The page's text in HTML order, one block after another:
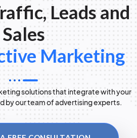
Leads and
Sales
Marketing
solutions that integrate with your
by our team of advertising experts.